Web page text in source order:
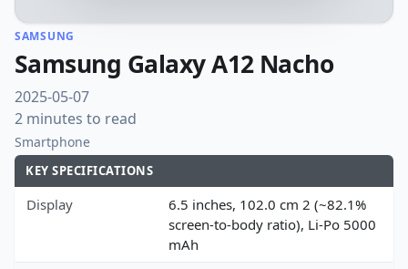
SAMSUNG
Samsung Galaxy A12 Nacho
2025-05-07
2 minutes to read
Smartphone
KEY SPECIFICATIONS
Display
6.5 inches, 102.0 cm 2 (~82.1%
screen-to-body ratio), Li-Po 5000
mAh